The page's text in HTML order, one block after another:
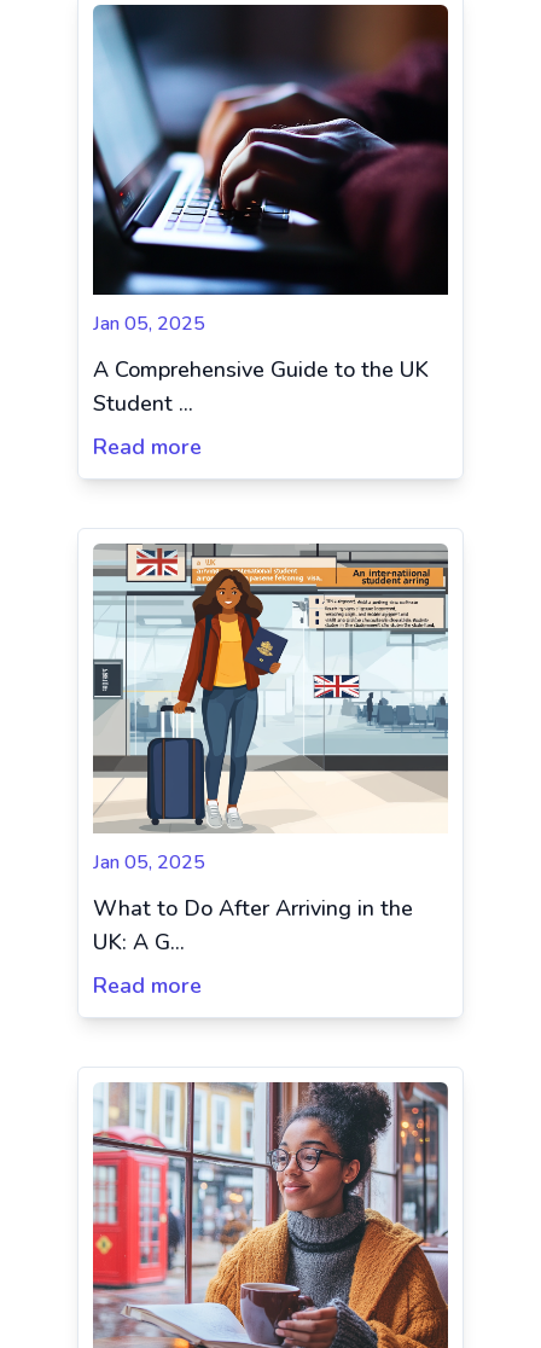
Jan 05, 2025
A Comprehensive Guide to the UK
Student ...
Read more
Jan 05, 2025
What to Do After Arriving in the
UK: A G...
Read more